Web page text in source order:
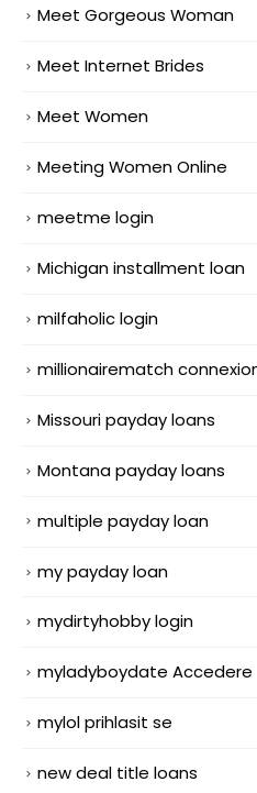
Meet Gorgeous Woman
Meet Internet Brides
Meet Women
Meeting Women Online
meetme login
Michigan installment loan
milfaholic login
millionairematch
Missouri payday loans
Montana payday loans
multiple payday loan
my payday loan
mydirtyhobby login
myladyboydate Accedere
mylol prihlasit se
new deal title loans